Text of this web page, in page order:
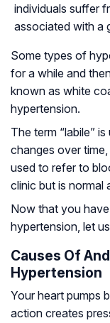
individuals suffer
associated with a
Some types of
for a while and
known as white
hypertension.
The term “labile”
changes over
used to refer to
clinic but is normal
Now that you
hypertension, let
Causes Of
Hypertension
Your heart pumps
action creates